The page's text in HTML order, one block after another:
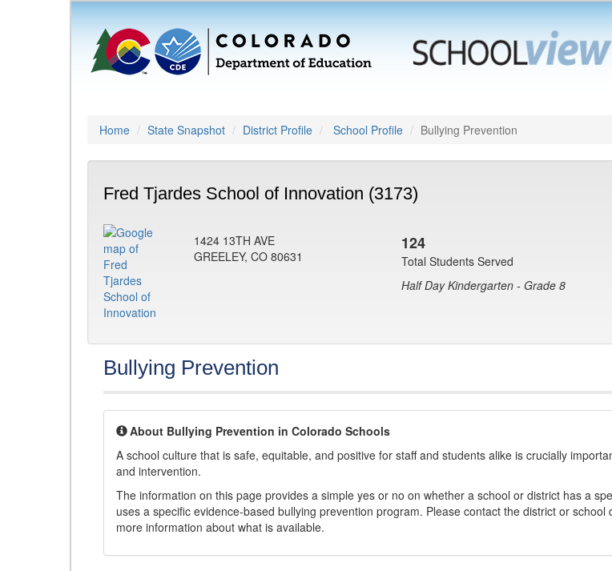
Home State Snapshot District Profile School Profile Bullying Prevention
Fred Tjardes School of Innovation (3173)
1424 13TH AVE
GREELEY, CO 80631
124
Total Students Served
Half Day Kindergarten - Grade 8
Bullying Prevention
About Bullying Prevention in Colorado Schools
A school culture that is safe, equitable, and positive for staff and students alike is crucially
and intervention.
The information on this page provides a simple yes or no on whether a school or district has a
uses a specific evidence-based bullying prevention program. Please contact the district or school
more information about what is available.